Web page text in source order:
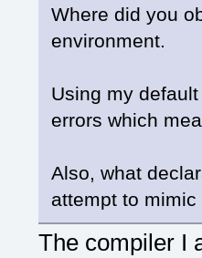
Where did you
environment.
Using my
errors which
Also, what
attempt to mimic
The compiler I